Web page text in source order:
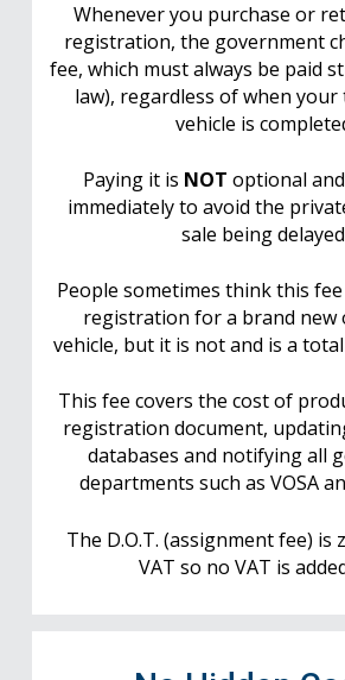
Whenever you purchase or
registration, the government
fee, which must always be paid
law), regardless of when
vehicle is
Paying it is NOT optional
immediately to avoid the
sale being
People sometimes think this
registration for a brand new
vehicle, but it is not and is a
This fee covers the cost of
registration document,
databases and notifying all
departments such as VOSA
The D.O.T. (assignment fee)
VAT so no VAT is